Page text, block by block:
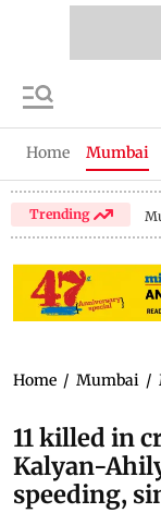
Home Mumbai
Trending
Home / Mumbai /
11 killed in
Kalyan-
speeding,